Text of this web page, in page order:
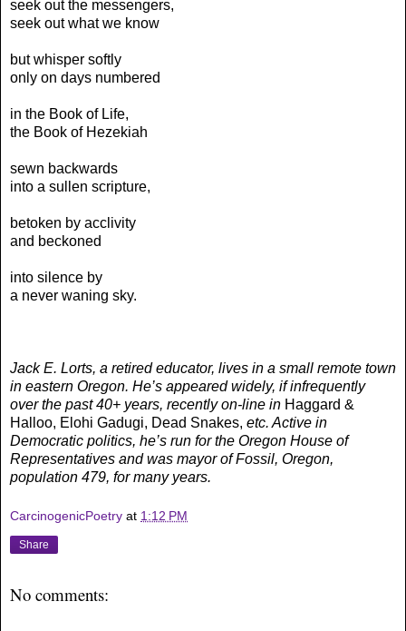
seek out the messengers,
seek out what we know
but whisper softly
only on days numbered
in the Book of Life,
the Book of Hezekiah
sewn backwards
into a sullen scripture,
betoken by acclivity
and beckoned
into silence by
a never waning sky.
Jack E. Lorts, a retired educator, lives in a small remote town
in eastern Oregon. He’s appeared widely, if infrequently
over the past 40+ years, recently on-line in Haggard &
Halloo, Elohi Gadugi, Dead Snakes, etc. Active in
Democratic politics, he’s run for the Oregon House of
Representatives and was mayor of Fossil, Oregon,
population 479, for many years.
CarcinogenicPoetry at 1:12 PM
Share
No comments: